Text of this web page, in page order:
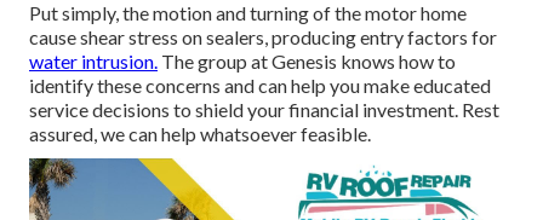
Put simply, the motion and turning of the motor home
cause shear stress on sealers, producing entry factors for
water intrusion. The group at Genesis knows how to
identify these concerns and can help you make educated
service decisions to shield your financial investment. Rest
assured, we can help whatsoever feasible.